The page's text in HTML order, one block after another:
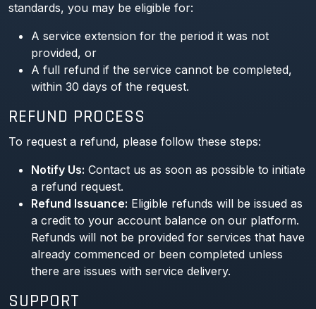
standards, you may be eligible for:
A service extension for the period it was not
provided, or
A full refund if the service cannot be completed,
within 30 days of the request.
REFUND PROCESS
To request a refund, please follow these steps:
Notify Us: Contact us as soon as possible to initiate
a refund request.
Refund Issuance: Eligible refunds will be issued as
a credit to your account balance on our platform.
Refunds will not be provided for services that have
already commenced or been completed unless
there are issues with service delivery.
SUPPORT